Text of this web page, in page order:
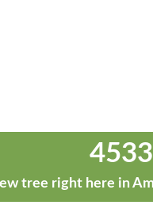
tree right here in